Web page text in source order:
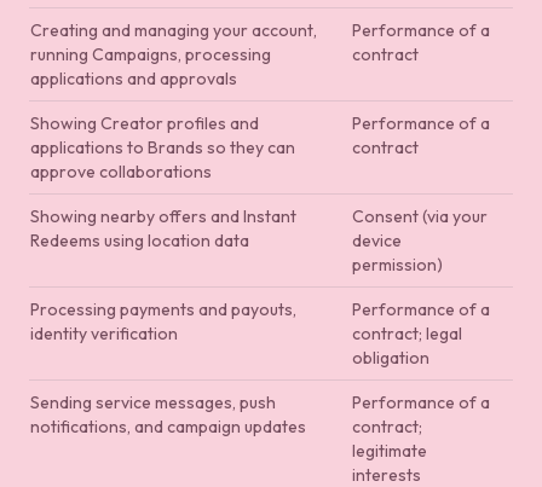
Creating and managing your account,
running Campaigns, processing
applications and approvals
Performance of a
contract
Showing Creator profiles and
applications to Brands so they can
approve collaborations
Performance of a
contract
Showing nearby offers and Instant
Redeems using location data
Consent (via your
device
permission)
Processing payments and payouts,
identity verification
Performance of a
contract; legal
obligation
Sending service messages, push
notifications, and campaign updates
Performance of a
contract;
legitimate
interests